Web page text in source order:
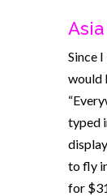
Since
would
typed
to fly
for